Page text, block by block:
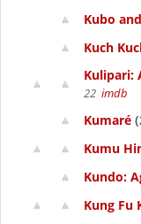
Kubo
Kuch
Kulipari:
22 imdb
Kumaré
Kumu
Kundo:
Kung Fu